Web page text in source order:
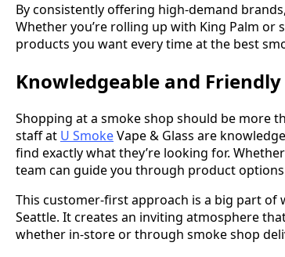
By consistently offering high-demand
Whether you’re rolling up with King Palm or
products you want every time at the best
Knowledgeable and
Shopping at a smoke shop should be more
staff at U SmokeVape & Glass are
find exactly what they’re looking for.
team can guide you through product
This customer-first approach is a big part of
Seattle. It creates an inviting atmosphere
whether in-store or through smoke shop